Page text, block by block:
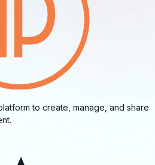
to create, manage, and share